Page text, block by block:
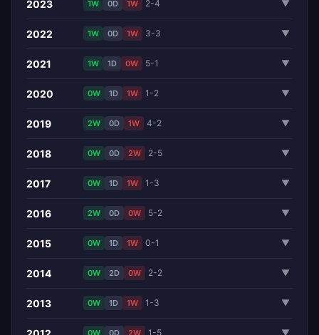
2023 1W 0D 1W 2-4 ▼
2022 1W 0D 1W 3-3 ▼
2021 1W 1D 0W 5-1 ▼
2020 0W 1D 1W 1-2 ▼
2019 2W 0D 1W 4-2 ▼
2018 0W 0D 2W 2-5 ▼
2017 0W 1D 1W 1-3 ▼
2016 2W 0D 0W 5-2 ▼
2015 0W 1D 1W 0-1 ▼
2014 0W 2D 0W 2-2 ▼
2013 0W 1D 1W 1-3 ▼
0W 0D 2W 1-5 ▼